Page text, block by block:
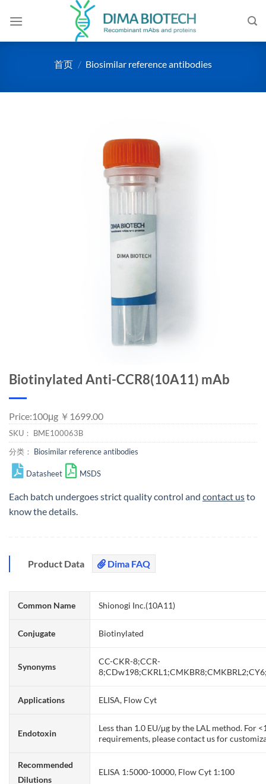
首页 / Biosimilar reference antibodies
Biotinylated Anti-CCR8(10A11) mAb
Price:100μg ￥1699.00
SKU： BME100063B
分类： Biosimilar reference antibodies
Datasheet MSDS
Each batch undergoes strict quality control and contact usto
know the details.
Product Data Dima FAQ
Common Name Shionogi Inc.(10A11)
Conjugate Biotinylated
Synonyms
CC-CKR-8;CCR-
Applications ELISA, Flow Cyt
Endotoxin
Less than 1.0 EU/μg by the LAL method. For
requirements, please contact us for
Recommended
Dilutions
ELISA 1:5000-10000, Flow Cyt 1:100